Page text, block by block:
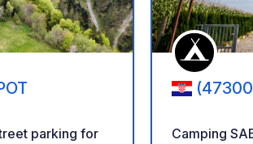
parking for
Camping